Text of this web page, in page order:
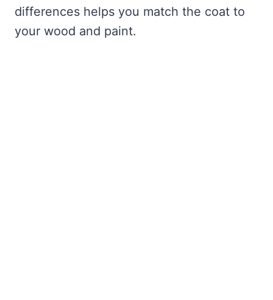
differences helps you match the coat to
your wood and paint.